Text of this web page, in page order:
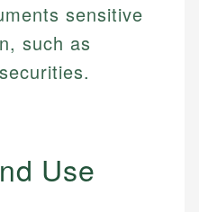
sensitive
such as
Use